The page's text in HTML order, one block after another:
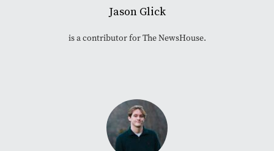
Jason Glick
is a contributor for The NewsHouse.